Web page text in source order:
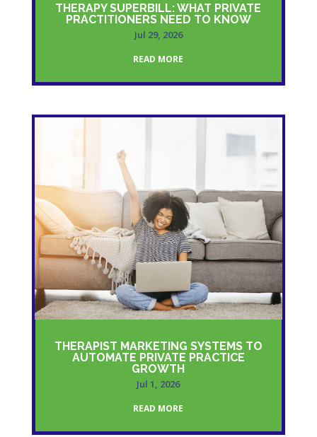
THERAPY SUPERBILL: WHAT PRIVATE
PRACTITIONERS NEED TO KNOW
Jul 29, 2026
READ MORE
THERAPIST MARKETING SYSTEMS TO
AUTOMATE PRIVATE PRACTICE
GROWTH
Jul 1, 2026
READ MORE